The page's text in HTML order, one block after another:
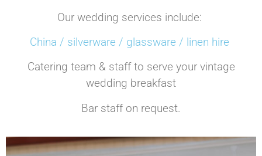
Our wedding services include:
China / silverware / glassware / linen hire
Catering team & staff to serve your vintage
wedding breakfast
Bar staff on request.